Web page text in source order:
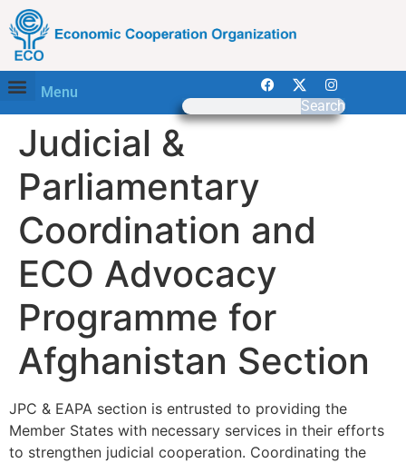
Menu
Search
Judicial &
Parliamentary
Coordination and
ECO Advocacy
Programme for
Afghanistan Section
JPC & EAPA section is entrusted to providing the
Member States with necessary services in their efforts
to strengthen judicial cooperation. Coordinating the